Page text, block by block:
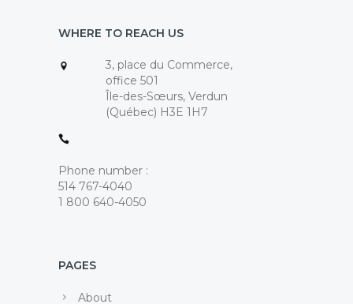
WHERE TO REACH US
3, place du Commerce,
office 501
Île-des-Sœurs, Verdun
(Québec) H3E 1H7
Phone number :
514 767-4040
1 800 640-4050
PAGES
About